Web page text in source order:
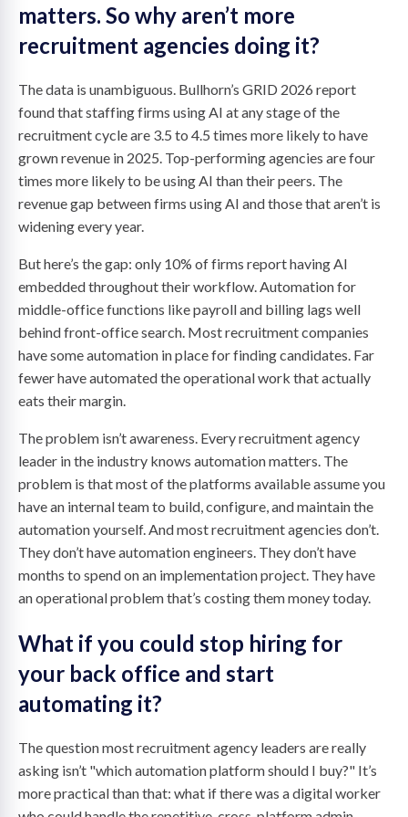
matters. So why aren’t more
recruitment agencies doing it?
The data is unambiguous. Bullhorn’s GRID 2026 report
found that staffing firms using AI at any stage of the
recruitment cycle are 3.5 to 4.5 times more likely to have
grown revenue in 2025. Top-performing agencies are four
times more likely to be using AI than their peers. The
revenue gap between firms using AI and those that aren’t is
widening every year.
But here’s the gap: only 10% of firms report having AI
embedded throughout their workflow. Automation for
middle-office functions like payroll and billing lags well
behind front-office search. Most recruitment companies
have some automation in place for finding candidates. Far
fewer have automated the operational work that actually
eats their margin.
The problem isn’t awareness. Every recruitment agency
leader in the industry knows automation matters. The
problem is that most of the platforms available assume you
have an internal team to build, configure, and maintain the
automation yourself. And most recruitment agencies don’t.
They don’t have automation engineers. They don’t have
months to spend on an implementation project. They have
an operational problem that’s costing them money today.
What if you could stop hiring for
your back office and start
automating it?
The question most recruitment agency leaders are really
asking isn’t "which automation platform should I buy?" It’s
more practical than that: what if there was a digital worker